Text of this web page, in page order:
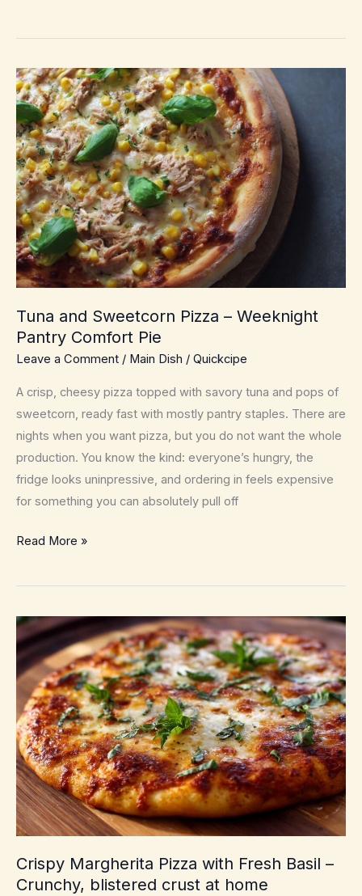
Chicken
–
Cozy
Weeknight
Dump-
and-
Bake
Comfort
Tuna and Sweetcorn Pizza – Weeknight
Pantry Comfort Pie
Leave a Comment / Main Dish / Quickcipe
A crisp, cheesy pizza topped with savory tuna and pops of
sweetcorn, ready fast with mostly pantry staples. There are
nights when you want pizza, but you do not want the whole
production. You know the kind: everyone’s hungry, the
fridge looks uninpressive, and ordering in feels expensive
for something you can absolutely pull off
Tuna
Sweetcorn
–
Weeknight
Pantry
Comfort
Pie
Read More »
Crispy Margherita Pizza with Fresh Basil –
Crunchy, blistered crust at home